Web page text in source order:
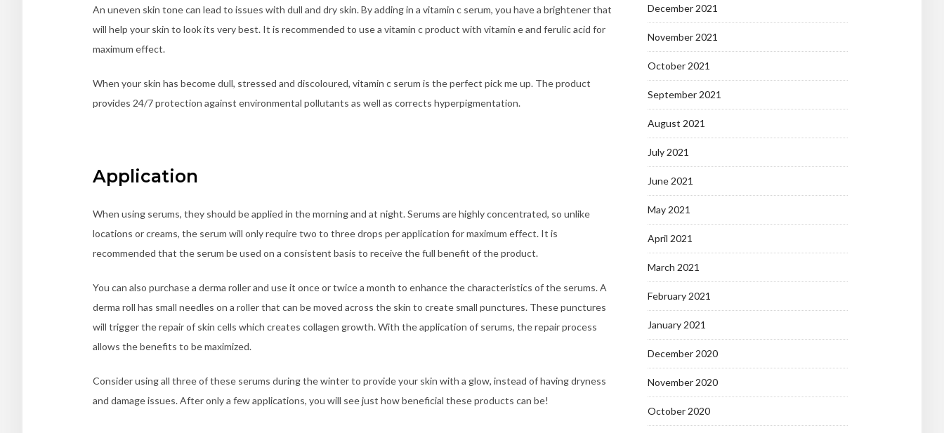
An uneven skin tone can lead to issues with dull and dry skin. By adding in a vitamin c serum, you have a brightener that
will help your skin to look its very best. It is recommended to use a vitamin c product with vitamin e and ferulic acid for
maximum effect.
When your skin has become dull, stressed and discoloured, vitamin c serum is the perfect pick me up. The product
provides 24/7 protection against environmental pollutants as well as corrects hyperpigmentation.
Application
When using serums, they should be applied in the morning and at night. Serums are highly concentrated, so unlike
locations or creams, the serum will only require two to three drops per application for maximum effect. It is
recommended that the serum be used on a consistent basis to receive the full benefit of the product.
You can also purchase a derma roller and use it once or twice a month to enhance the characteristics of the serums. A
derma roll has small needles on a roller that can be moved across the skin to create small punctures. These punctures
will trigger the repair of skin cells which creates collagen growth. With the application of serums, the repair process
allows the benefits to be maximized.
Consider using all three of these serums during the winter to provide your skin with a glow, instead of having dryness
and damage issues. After only a few applications, you will see just how beneficial these products can be!
December 2021
November 2021
October 2021
September 2021
August 2021
July 2021
June 2021
May 2021
April 2021
March 2021
February 2021
January 2021
December 2020
November 2020
October 2020